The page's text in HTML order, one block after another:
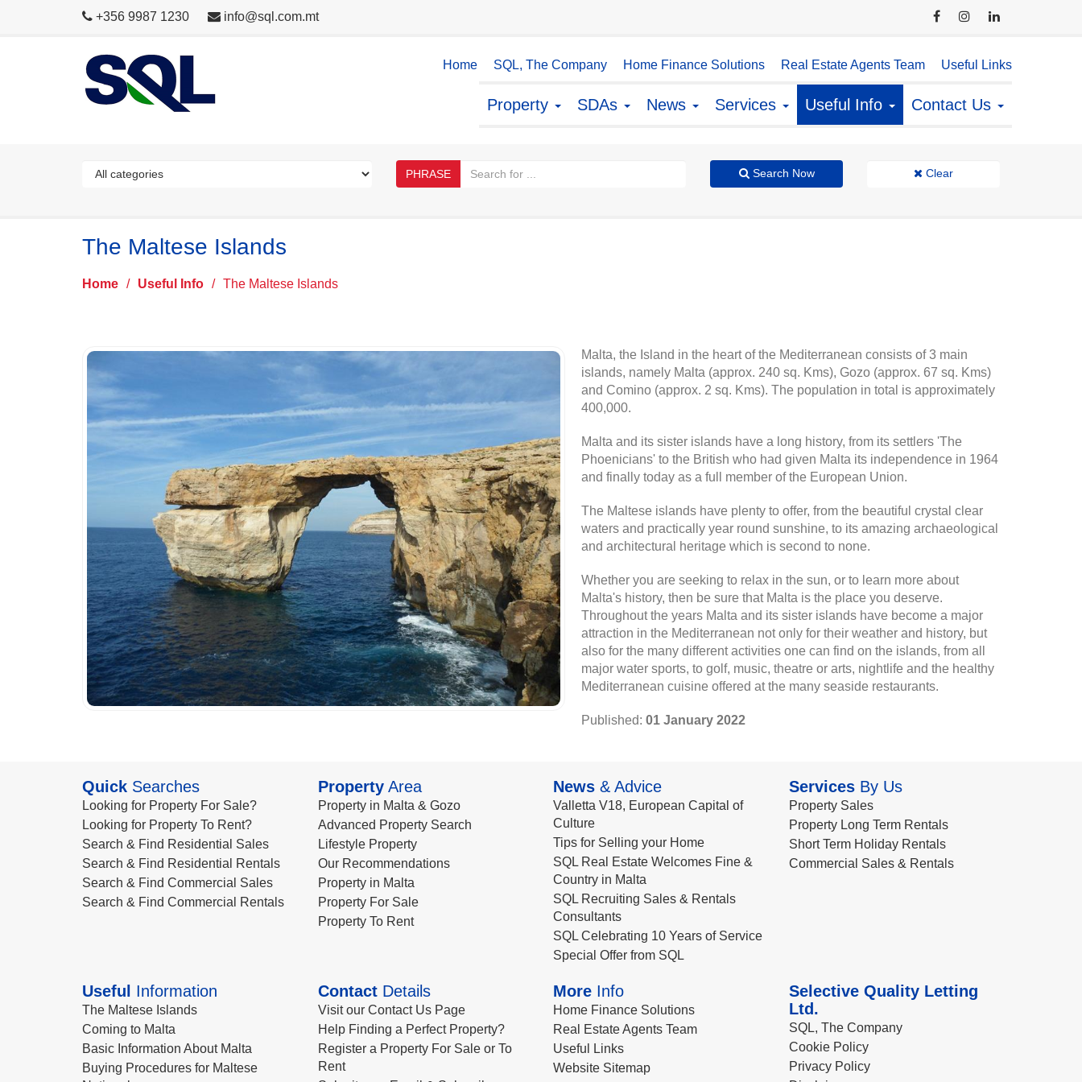
+356 9987 1230 info@sql.com.mt
Home SQL, The Company Home Finance Solutions Real Estate Agents Team Useful Links
Property SDAs News Services Useful Info Contact Us
PHRASE Search Now Clear
The Maltese Islands
Home / Useful Info / The Maltese Islands
Malta, the Island in the heart of the Mediterranean consists of 3 main
islands, namely Malta (approx. 240 sq. Kms), Gozo (approx. 67 sq. Kms)
and Comino (approx. 2 sq. Kms). The population in total is approximately
400,000.
Malta and its sister islands have a long history, from its settlers 'The
Phoenicians' to the British who had given Malta its independence in 1964
and finally today as a full member of the European Union.
The Maltese islands have plenty to offer, from the beautiful crystal clear
waters and practically year round sunshine, to its amazing archaeological
and architectural heritage which is second to none.
Whether you are seeking to relax in the sun, or to learn more about
Malta's history, then be sure that Malta is the place you deserve.
Throughout the years Malta and its sister islands have become a major
attraction in the Mediterranean not only for their weather and history, but
also for the many different activities one can find on the islands, from all
major water sports, to golf, music, theatre or arts, nightlife and the healthy
Mediterranean cuisine offered at the many seaside restaurants.
Published: 01 January 2022
Quick Searches
Looking for Property For Sale?
Looking for Property To Rent?
Search & Find Residential Sales
Search & Find Residential Rentals
Search & Find Commercial Sales
Search & Find Commercial Rentals
PropertyArea
Property in Malta & Gozo
Advanced Property Search
Lifestyle Property
Our Recommendations
Property in Malta
Property For Sale
Property To Rent
News & Advice
Valletta V18, European Capital of
Culture
Tips for Selling your Home
SQL Real Estate Welcomes Fine &
Country in Malta
SQL Recruiting Sales & Rentals
Consultants
SQL Celebrating 10 Years of Service
Special Offer from SQL
ServicesBy Us
Property Sales
Property Long Term Rentals
Short Term Holiday Rentals
Commercial Sales & Rentals
Useful Information
The Maltese Islands
Coming to Malta
Basic Information About Malta
Buying Procedures for Maltese
ContactDetails
Visit our Contact Us Page
Help Finding a Perfect Property?
Register a Property For Sale or To
Rent
More Info
Home Finance Solutions
Real Estate Agents Team
Useful Links
Website Sitemap
Selective Quality Letting
Ltd.
SQL, The Company
Cookie Policy
Privacy Policy